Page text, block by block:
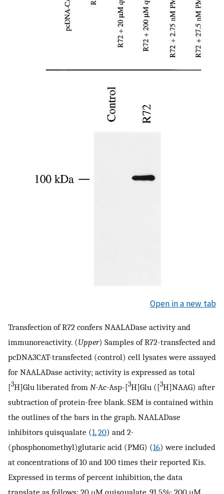
Open in a new tab
Transfection of R72 confers NAALADase activity and
immunoreactivity. (Upper) Samples of R72-transfected and
pcDNA3CAT-transfected (control) cell lysates were assayed
for NAALADase activity; activity is expressed as total
[3H]Glu liberated from N-Ac-Asp-[3H]Glu ([3H]NAAG) after
subtraction of protein-free blank. SEM is contained within
the outlines of the bars in the graph. NAALADase
inhibitors quisqualate (1,20) and 2-
(phosphonomethyl)glutaric acid (PMG) (16) were included
at concentrations of 10 and 100 times their reported Kis.
Expressed in terms of percent inhibition, the data